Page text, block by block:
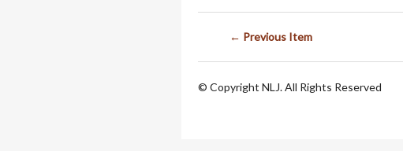
← Previous Item
© Copyright NLJ. All Rights Reserved